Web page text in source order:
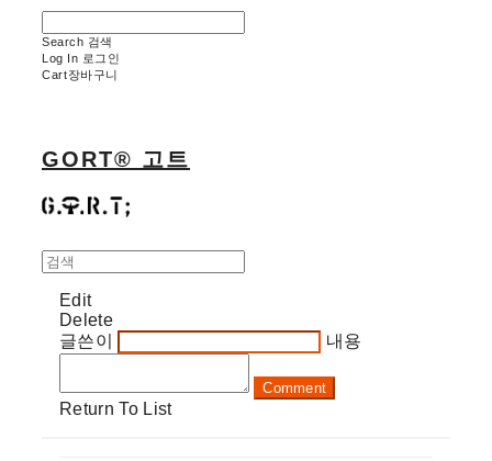
Search 검색
Log In 로그인
Cart장바구니
GORT® 고트
Edit
Delete
글쓴이
내용
Comment
Return To List